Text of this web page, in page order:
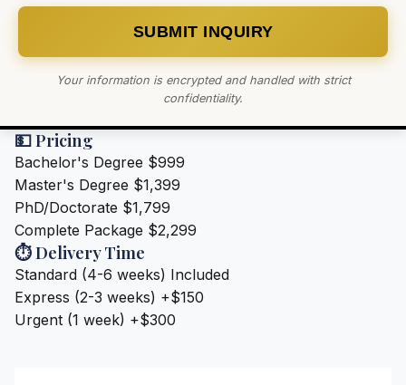
SUBMIT INQUIRY
Your information is encrypted and handled with strict
confidentiality.
💵 Pricing
Bachelor's Degree $999
Master's Degree $1,399
PhD/Doctorate $1,799
Complete Package $2,299
⏱️ Delivery Time
Standard (4-6 weeks) Included
Express (2-3 weeks) +$150
Urgent (1 week) +$300